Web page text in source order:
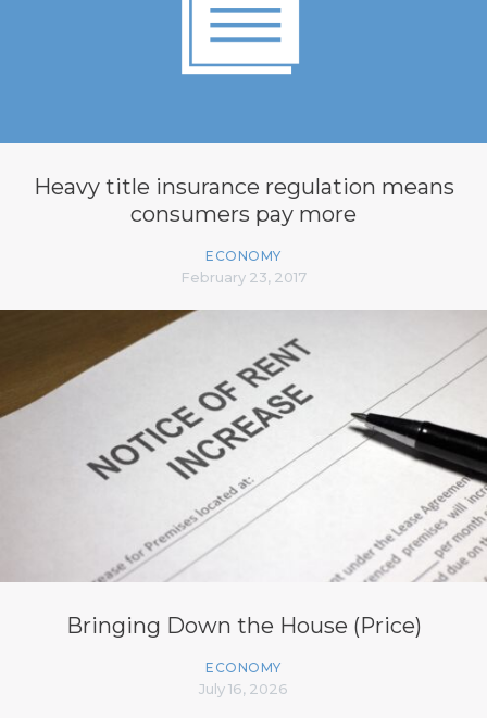
Heavy title insurance regulation means
consumers pay more
ECONOMY
February 23, 2017
Bringing Down the House (Price)
ECONOMY
July 16, 2026